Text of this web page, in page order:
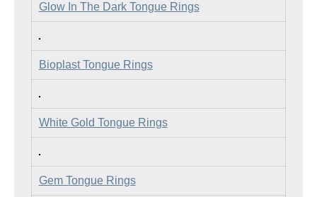
Glow In The Dark Tongue Rings
Bioplast Tongue Rings
White Gold Tongue Rings
Gem Tongue Rings